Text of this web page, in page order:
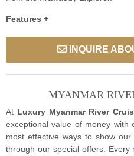
Features +
INQUIRE
MYANMAR
At Luxury Myanmar River
exceptional value of money with
most effective ways to show
through our special offers.